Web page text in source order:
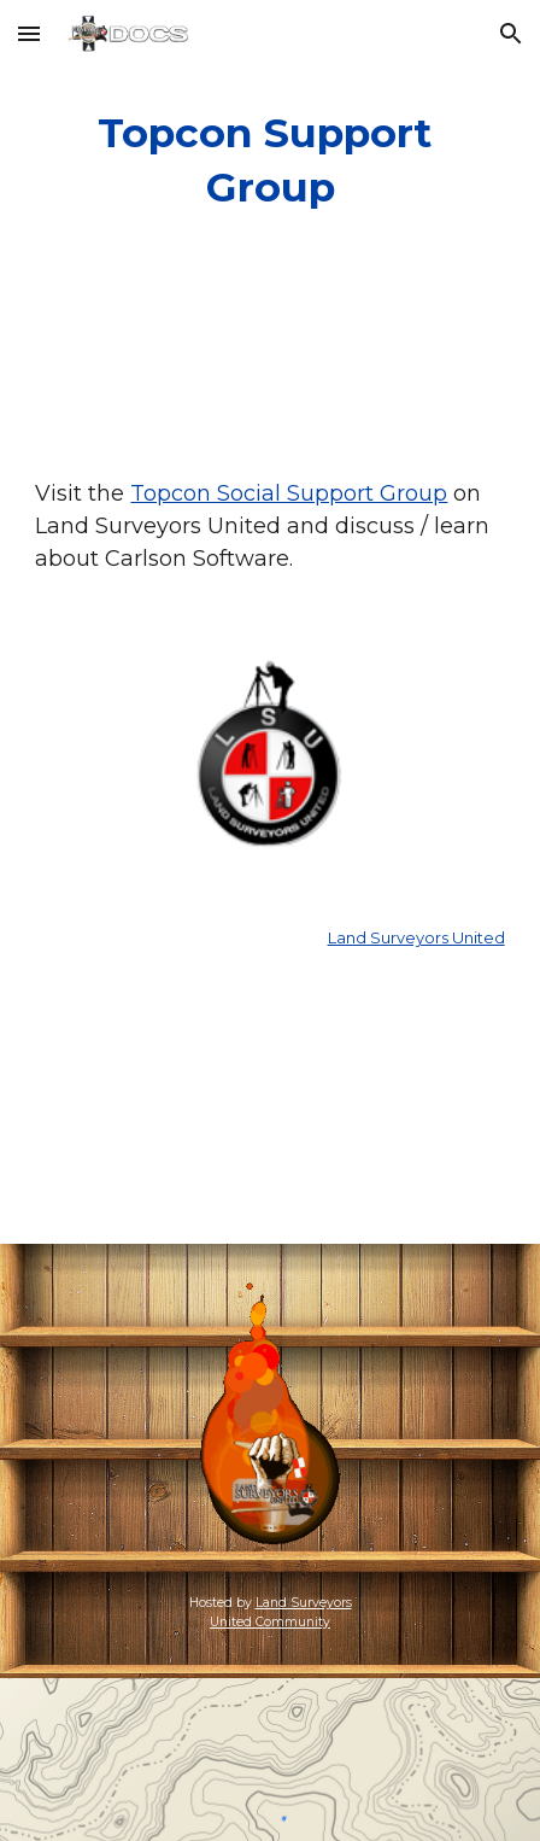
Skip to main content Skip to navigation
Topcon Support
Group
Visit the Topcon Social Support Group on
Land Surveyors United and discuss / learn
about Carlson Software.
Land Surveyors United
Hosted byLand Surveyors
United Community